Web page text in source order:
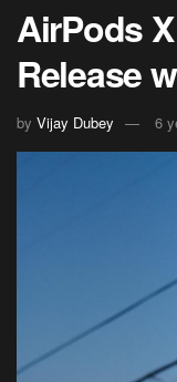
AirPods
Release
by Vijay Dubey 6